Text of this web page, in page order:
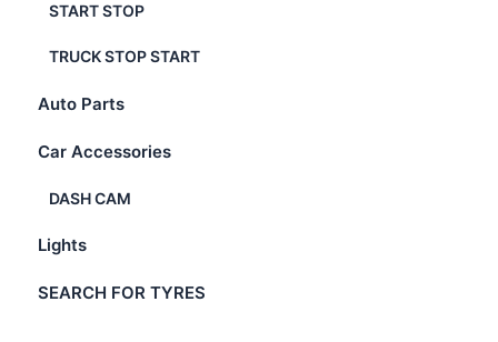
START STOP
TRUCK STOP START
Auto Parts
Car Accessories
DASH CAM
Lights
SEARCH FOR TYRES